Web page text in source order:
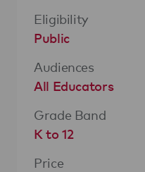
Eligibility
Public
Audiences
All Educators
Grade Band
K to 12
Price